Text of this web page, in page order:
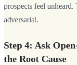
prospects feel
adversarial.
Step 4: Ask
the Root Cause